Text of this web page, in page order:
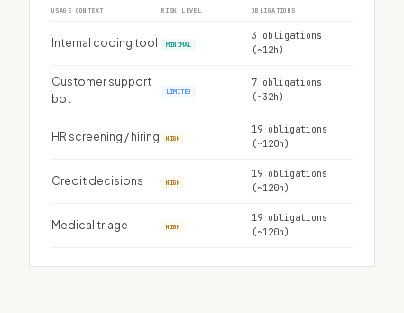
USAGE CONTEXT RISK LEVEL OBLIGATIONS
Internal coding tool MINIMAL
3 obligations
(~12h)
Customer support
bot
LIMITED
7 obligations
(~32h)
HR screening / hiring HIGH
19 obligations
(~120h)
Credit decisions HIGH
19 obligations
(~120h)
Medical triage HIGH
19 obligations
(~120h)